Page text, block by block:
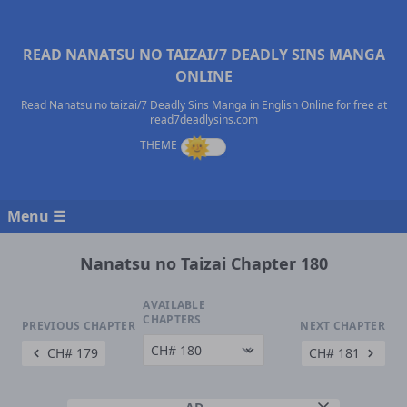
READ NANATSU NO TAIZAI/7 DEADLY SINS MANGA
ONLINE
Read Nanatsu no taizai/7 Deadly Sins Manga in English Online for free at
read7deadlysins.com
Menu ☰
Nanatsu no Taizai Chapter 180
PREVIOUS CHAPTER
CH# 179
AVAILABLE
CHAPTERS
NEXT CHAPTER
CH# 181